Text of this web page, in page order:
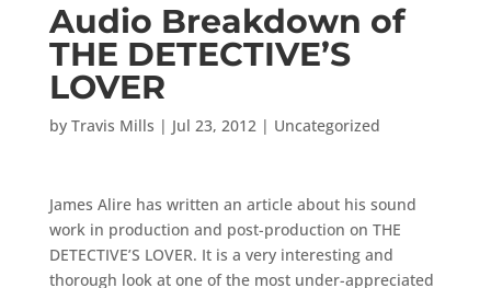
Audio Breakdown of
THE DETECTIVE’S
LOVER
by Travis Mills | Jul 23, 2012| Uncategorized
James Alire has written an article about his sound
work in production and post-production on THE
DETECTIVE’S LOVER. It is a very interesting and
thorough look at one of the most under-appreciated